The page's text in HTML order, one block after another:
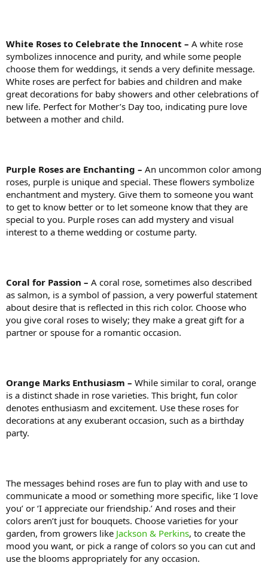
White Roses to Celebrate the Innocent – A white rose
symbolizes innocence and purity, and while some people
choose them for weddings, it sends a very definite message.
White roses are perfect for babies and children and make
great decorations for baby showers and other celebrations of
new life. Perfect for Mother’s Day too, indicating pure love
between a mother and child.
Purple Roses are Enchanting – An uncommon color among
roses, purple is unique and special. These flowers symbolize
enchantment and mystery. Give them to someone you want
to get to know better or to let someone know that they are
special to you. Purple roses can add mystery and visual
interest to a theme wedding or costume party.
Coral for Passion – A coral rose, sometimes also described
as salmon, is a symbol of passion, a very powerful statement
about desire that is reflected in this rich color. Choose who
you give coral roses to wisely; they make a great gift for a
partner or spouse for a romantic occasion.
Orange Marks Enthusiasm – While similar to coral, orange
is a distinct shade in rose varieties. This bright, fun color
denotes enthusiasm and excitement. Use these roses for
decorations at any exuberant occasion, such as a birthday
party.
The messages behind roses are fun to play with and use to
communicate a mood or something more specific, like ‘I love
you’ or ‘I appreciate our friendship.’ And roses and their
colors aren’t just for bouquets. Choose varieties for your
garden, from growers like Jackson & Perkins, to create the
mood you want, or pick a range of colors so you can cut and
use the blooms appropriately for any occasion.